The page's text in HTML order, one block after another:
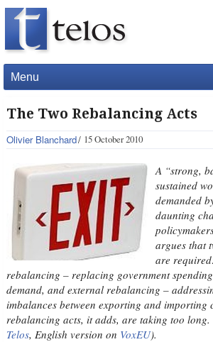
Menu
The Two Rebalancing Acts
Olivier Blanchard 15 October 2010
A “strong,
sustained
demanded
daunting
argues that
are
rebalancing – replacing government
demand, and external rebalancing –
imbalances between exporting and importing
rebalancing acts, it adds, are taking too
Telos, English version on VoxEU).